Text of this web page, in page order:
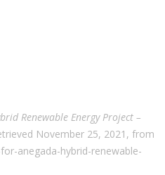
Renewable Energy Project –
November 25, 2021, from
anegada-hybrid-renewable-